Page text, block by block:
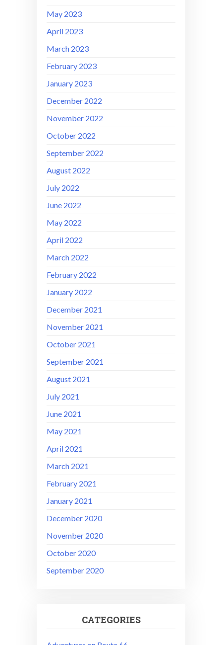
May 2023
April 2023
March 2023
February 2023
January 2023
December 2022
November 2022
October 2022
September 2022
August 2022
July 2022
June 2022
May 2022
April 2022
March 2022
February 2022
January 2022
December 2021
November 2021
October 2021
September 2021
August 2021
July 2021
June 2021
May 2021
April 2021
March 2021
February 2021
January 2021
December 2020
November 2020
October 2020
September 2020
CATEGORIES